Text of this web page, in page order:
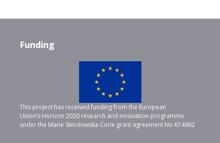
Funding
This project has received funding from the European
Union’s Horizon 2020 research and innovation programme
under the Marie Skłodowska-Curie grant agreement No 674962